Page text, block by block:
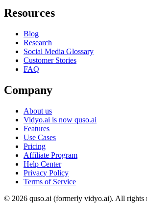
Resources
Blog
Research
Social Media Glossary
Customer Stories
FAQ
Company
About us
Vidyo.ai is now quso.ai
Features
Use Cases
Pricing
Affiliate Program
Help Center
Privacy Policy
Terms of Service
© 2026 quso.ai (formerly vidyo.ai). All rights